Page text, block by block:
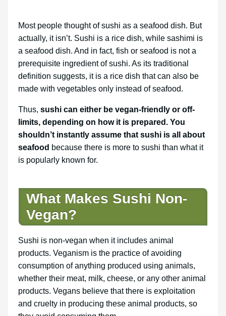
Most people thought of sushi as a seafood dish. But
actually, it isn’t. Sushi is a rice dish, while sashimi is
a seafood dish. And in fact, fish or seafood is not a
prerequisite ingredient of sushi. As its traditional
definition suggests, it is a rice dish that can also be
made with vegetables only instead of seafood.
Thus, sushi can either be vegan-friendly or off-
limits, depending on how it is prepared. You
shouldn’t instantly assume that sushi is all about
seafood because there is more to sushi than what it
is popularly known for.
What Makes Sushi Non-
Vegan?
Sushi is non-vegan when it includes animal
products. Veganism is the practice of avoiding
consumption of anything produced using animals,
whether their meat, milk, cheese, or any other animal
products. Vegans believe that there is exploitation
and cruelty in producing these animal products, so